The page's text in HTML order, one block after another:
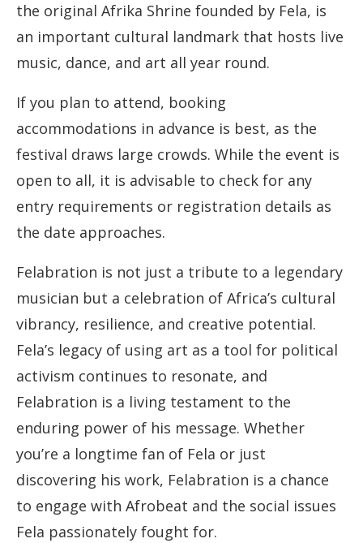
the original Afrika Shrine founded by Fela, is
an important cultural landmark that hosts live
music, dance, and art all year round.
If you plan to attend, booking
accommodations in advance is best, as the
festival draws large crowds. While the event is
open to all, it is advisable to check for any
entry requirements or registration details as
the date approaches.
Felabration is not just a tribute to a legendary
musician but a celebration of Africa’s cultural
vibrancy, resilience, and creative potential.
Fela’s legacy of using art as a tool for political
activism continues to resonate, and
Felabration is a living testament to the
enduring power of his message. Whether
you’re a longtime fan of Fela or just
discovering his work, Felabration is a chance
to engage with Afrobeat and the social issues
Fela passionately fought for.